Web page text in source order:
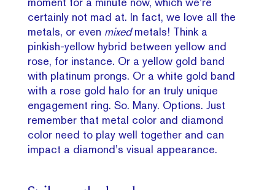
certainly not mad at. In fact, we love all the
metals, or even mixedmetals! Think a
pinkish-yellow hybrid between yellow and
rose, for instance. Or a yellow gold band
with platinum prongs. Or a white gold band
with a rose gold halo for an truly unique
engagement ring. So. Many. Options. Just
remember that metal color and diamond
color need to play well together and can
impact a diamond’s visual appearance.